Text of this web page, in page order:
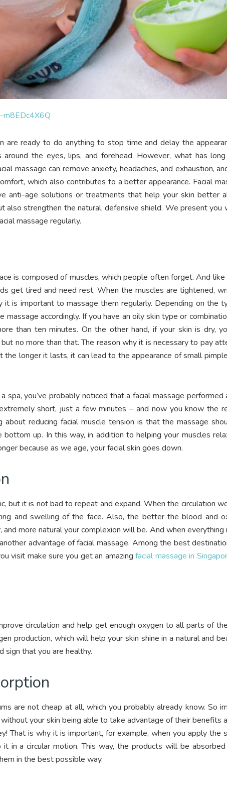
m8EDc4X6Q
are ready to do anything to stop time and delay the
around the eyes, lips, and forehead. However, what has
massage can remove anxiety, headaches, and exhaustion,
which also contributes to a better appearance. Facial
anti-age solutions or treatments that help your skin better
also strengthen the natural, defensive shield. We present you
massage regularly.
is composed of muscles, which people often forget. And
get tired and need rest. When the muscles are tightened,
it is important to massage them regularly. Depending on the
accordingly. If you have an oily skin type or
than ten minutes. On the other hand, if your skin is dry,
no more than that. The reason why it is necessary to pay
longer it lasts, it can lead to the appearance of small
spa, you’ve probably noticed that a facial massage performed
short, just a few minutes – and now you know the
reducing facial muscle tension is that the massage
up. In this way, in addition to helping your muscles
because as we age, your facial skin goes down.
but it is not bad to repeat and expand. When the circulation
and swelling of the face. Also, the better the blood and
more natural your complexion will be. And when everything
advantage of facial massage. Among the best
visit make sure you get an amazingfacial massage in
circulation and help get enough oxygen to all parts of
production, which will help your skin shine in a natural and
sign that you are healthy.
are not cheap at all, which you probably already know. So
your skin being able to take advantage of their benefits
That is why it is important, for example, when you apply the
in a circular motion. This way, the products will be absorbed
in the best possible way.